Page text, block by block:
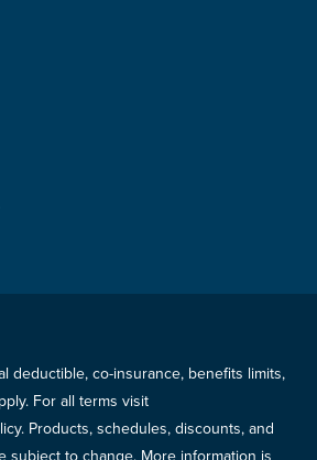
deductible, co-insurance, benefits limits,
For all terms visit
Products, schedules, discounts, and
subject to change. More information is